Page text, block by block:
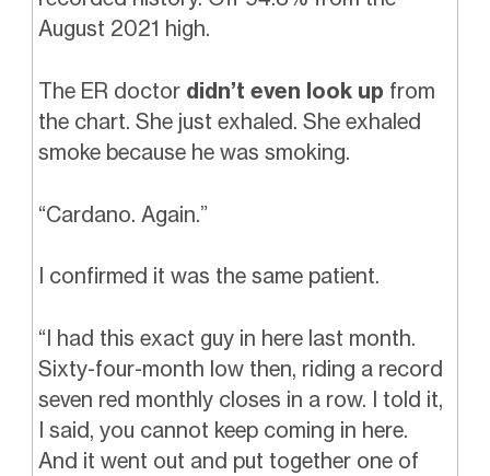
August 2021 high.
The ER doctor didn’t even look up from
the chart. She just exhaled. She exhaled
smoke because he was smoking.
“Cardano. Again.”
I confirmed it was the same patient.
“I had this exact guy in here last month.
Sixty-four-month low then, riding a record
seven red monthly closes in a row. I told it,
I said, you cannot keep coming in here.
And it went out and put together one of